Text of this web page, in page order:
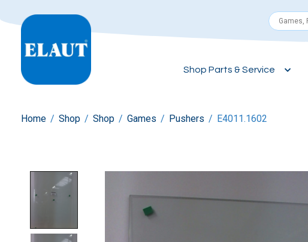
Shop Parts & Service
Home / Shop / Shop / Games / Pushers / E4011.1602